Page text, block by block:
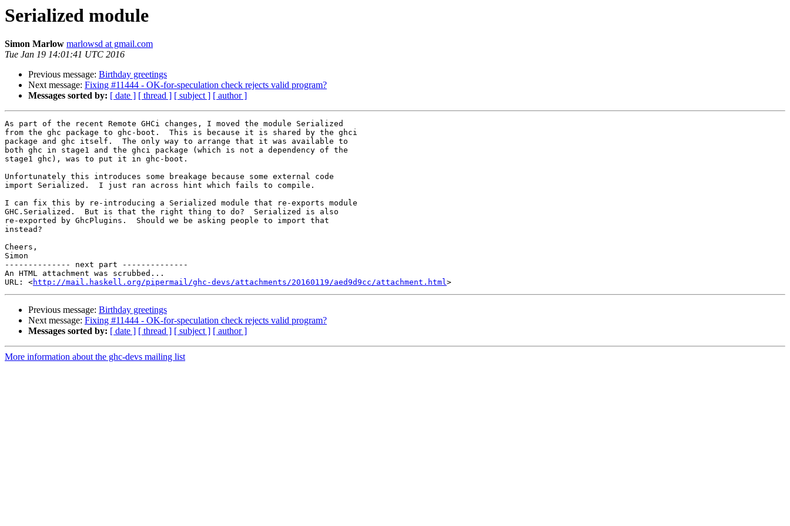
Serialized module
Simon Marlow marlowsd at gmail.com
Tue Jan 19 14:01:41 UTC 2016
Previous message: Birthday greetings
Next message: Fixing #11444 - OK-for-speculation check rejects valid program?
Messages sorted by: [ date ] [ thread ] [ subject ] [ author ]
As part of the recent Remote GHCi changes, I moved the module Serialized
from the ghc package to ghc-boot.  This is because it is shared by the ghci
package and ghc itself.  The only way to arrange that it was available to
both ghc in stage1 and the ghci package (which is not a dependency of the
stage1 ghc), was to put it in ghc-boot.
Unfortunately this introduces some breakage because some external code
import Serialized.  I just ran across hint which fails to compile.
I can fix this by re-introducing a Serialized module that re-exports module
GHC.Serialized.  But is that the right thing to do?  Serialized is also
re-exported by GhcPlugins.  Should we be asking people to import that
instead?
Cheers,
Simon
-------------- next part --------------
An HTML attachment was scrubbed...
URL: <http://mail.haskell.org/pipermail/ghc-devs/attachments/20160119/aed9d9cc/attachment.html
Previous message: Birthday greetings
Next message: Fixing #11444 - OK-for-speculation check rejects valid program?
Messages sorted by: [ date ] [ thread ] [ subject ] [ author ]
More information about the ghc-devs mailing list